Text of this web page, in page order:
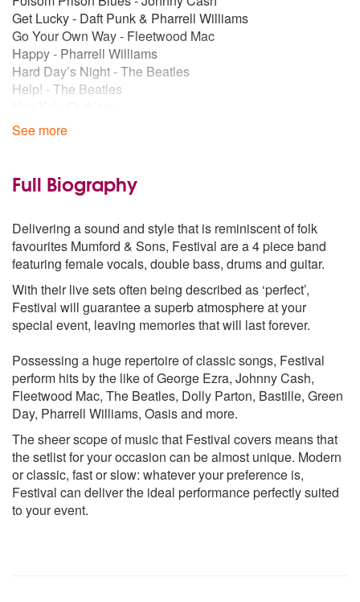
Get Lucky - Daft Punk & Pharrell Williams
Go Your Own Way - Fleetwood Mac
Happy - Pharrell Williams
Hard Day’s Night - The Beatles
Help! - The Beatles
Ho Hey - The Lumineers
Hound Dog - Elvis Presley
I Need a Dollar - Aloe Blacc
I’m a Believer - The Monkees
Into You - Ariana Grande
It’s Time - Imagine Dragons
Jailhouse Rock - Elvis Presley
Jolene - Dolly Parton
Keep the Car Running - Arcade Fire
Keep Your Head Up - Ben Howard
Lightning Bolt - Jake Bugg
Little Lion Man - Mumford & Sons
Love Yourself - Justin Bieber
Make Me Smile (Come Up and See Me) - Steve Harley &
Cockney Rebel
Pencil Full of Lead - Paolo Nutini
Pretty Woman - Roy Orbison
Pompeii - Bastille
Rather Be - Clean Bandit
S.O.B. - Nathaniel Rateliff & The Night Sweats
See more
Full Biography
Delivering a sound and style that is reminiscent of folk
favourites Mumford & Sons, Festival are a 4 piece band
featuring female vocals, double bass, drums and guitar.
With their live sets often being described as ‘perfect’,
Festival will guarantee a superb atmosphere at your
special event, leaving memories that will last forever.
Possessing a huge repertoire of classic songs, Festival
perform hits by the like of George Ezra, Johnny Cash,
Fleetwood Mac, The Beatles, Dolly Parton, Bastille, Green
Day, Pharrell Williams, Oasis and more.
The sheer scope of music that Festival covers means that
the setlist for your occasion can be almost unique. Modern
or classic, fast or slow: whatever your preference is,
Festival can deliver the ideal performance perfectly suited
to your event.